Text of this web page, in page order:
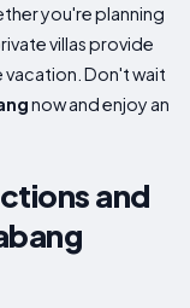
you're planning
villas provide
Don't wait
now and enjoy an
and